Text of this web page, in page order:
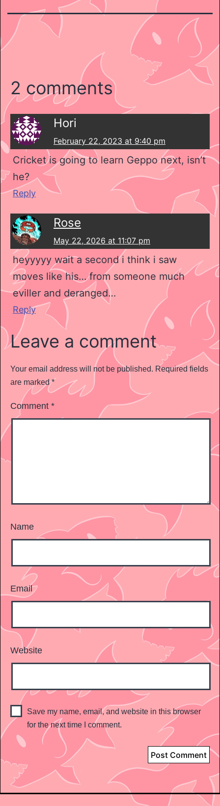
2 comments
Hori
February 22, 2023 at 9:40 pm
Cricket is going to learn Geppo next, isn’t
he?
Reply
Rose
May 22, 2026 at 11:07 pm
heyyyyy wait a second i think i saw
moves like his… from someone much
eviller and deranged…
Reply
Leave a comment
Your email address will not be published. Required fields
are marked*
Comment *
Name
Email
Website
Save my name, email, and website in this browser
for the next time I comment.